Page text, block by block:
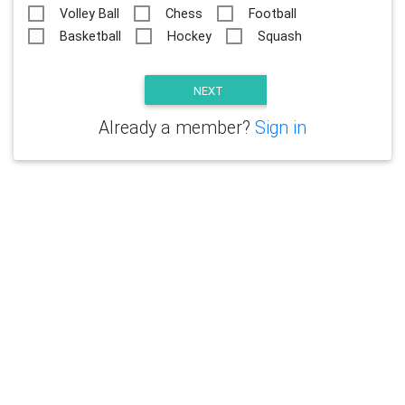
Volley Ball
Chess
Football
Basketball
Hockey Squash
Already a member? Sign in